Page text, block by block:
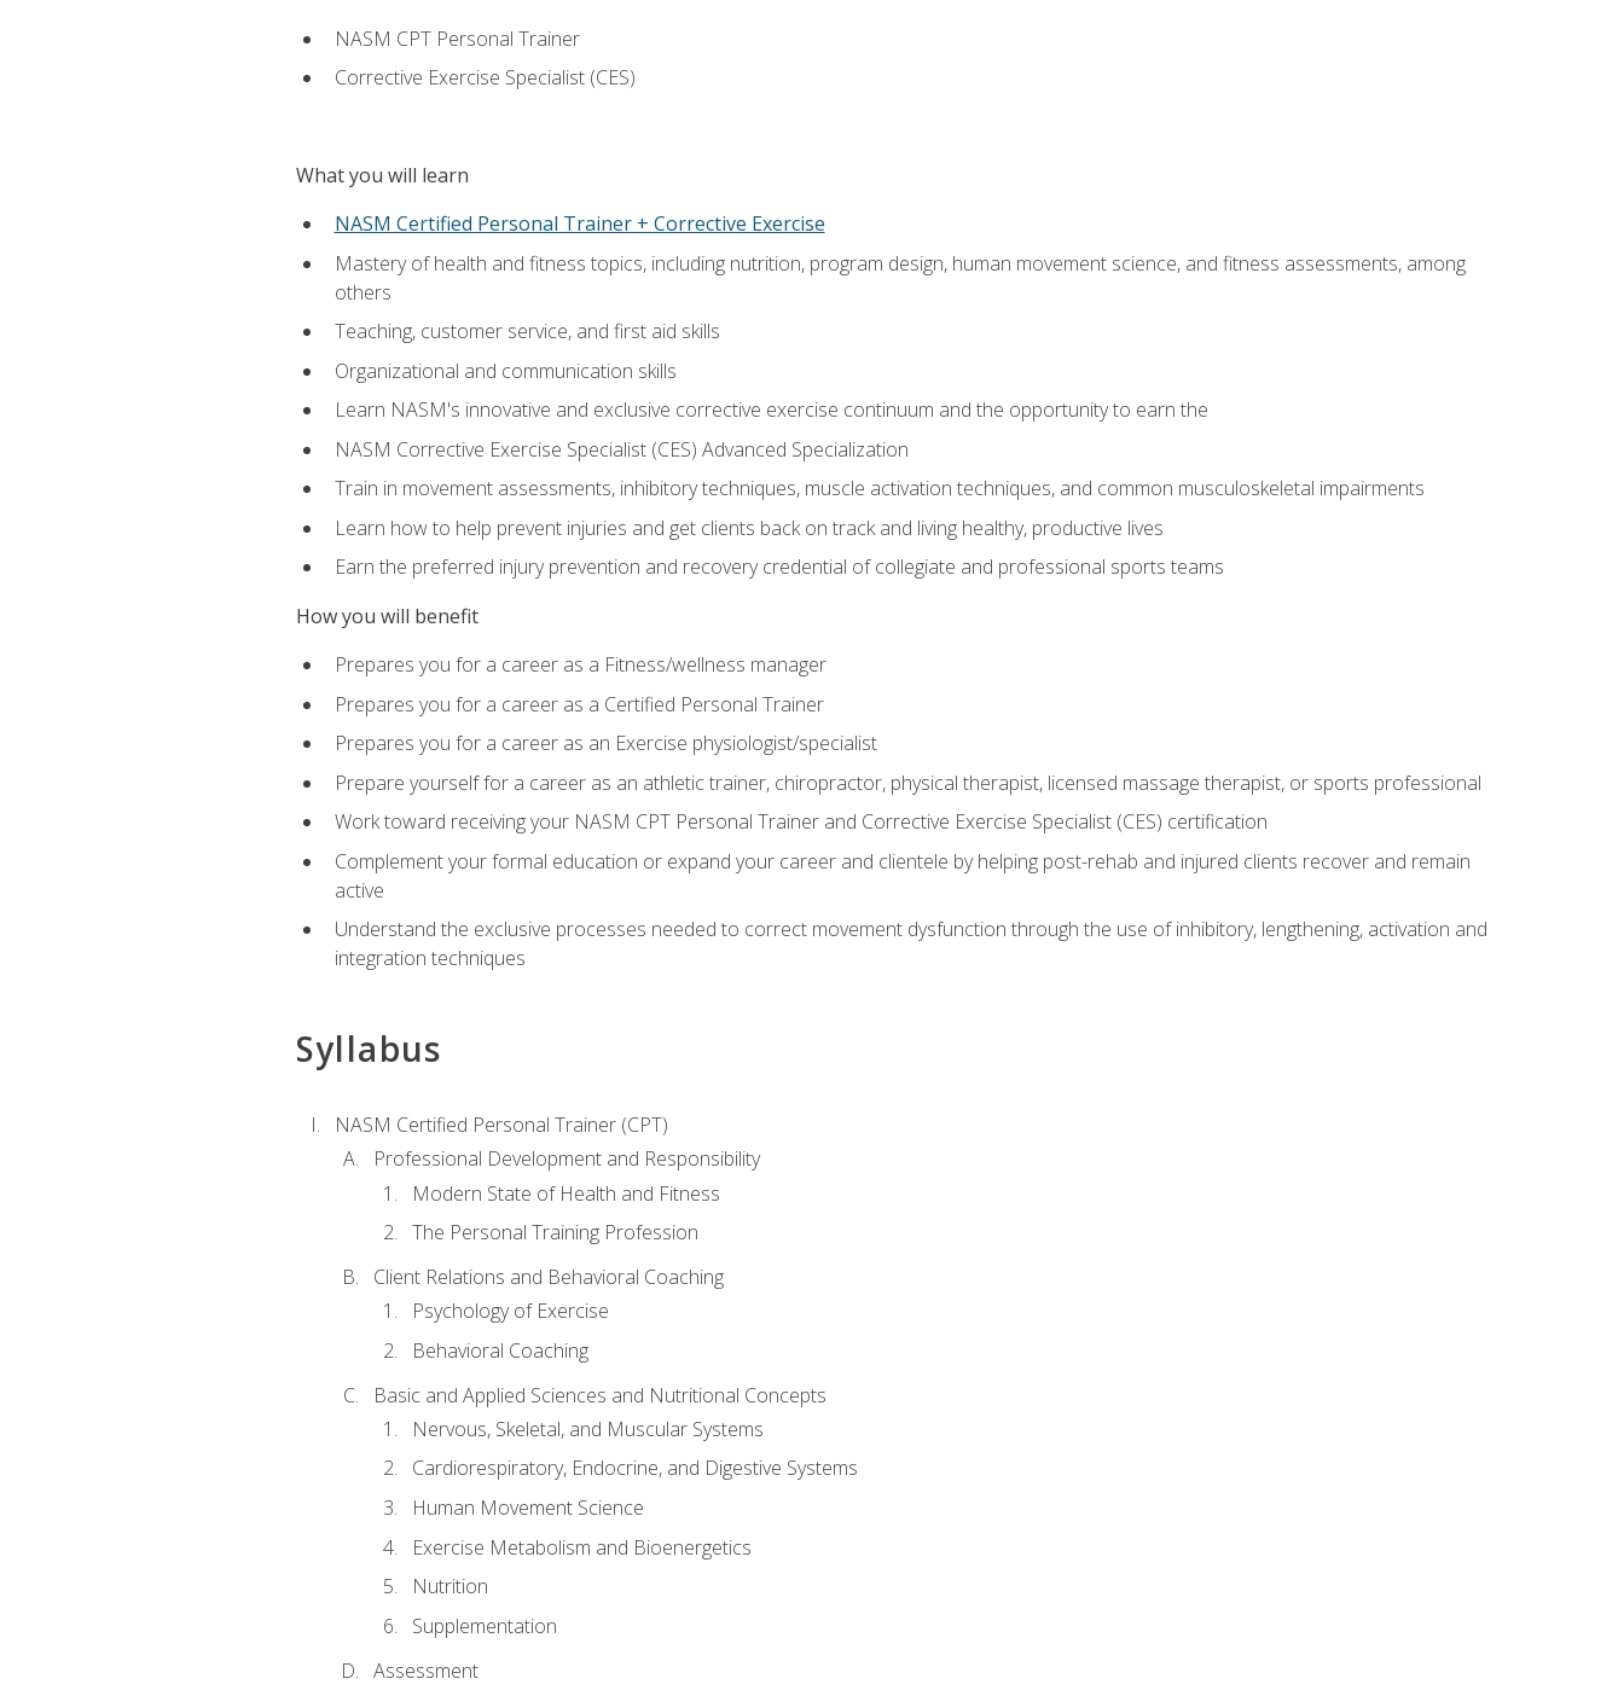
NASM CPT Personal Trainer
Corrective Exercise Specialist (CES)
What you will learn
NASM Certified Personal Trainer + Corrective Exercise
Mastery of health and fitness topics, including nutrition, program design, human movement science, and fitness assessments, among
others
Teaching, customer service, and first aid skills
Organizational and communication skills
Learn NASM's innovative and exclusive corrective exercise continuum and the opportunity to earn the
NASM Corrective Exercise Specialist (CES) Advanced Specialization
Train in movement assessments, inhibitory techniques, muscle activation techniques, and common musculoskeletal impairments
Learn how to help prevent injuries and get clients back on track and living healthy, productive lives
Earn the preferred injury prevention and recovery credential of collegiate and professional sports teams
How you will benefit
Prepares you for a career as a Fitness/wellness manager
Prepares you for a career as a Certified Personal Trainer
Prepares you for a career as an Exercise physiologist/specialist
Prepare yourself for a career as an athletic trainer, chiropractor, physical therapist, licensed massage therapist, or sports professional
Work toward receiving your NASM CPT Personal Trainer and Corrective Exercise Specialist (CES) certification
Complement your formal education or expand your career and clientele by helping post-rehab and injured clients recover and remain
active
Understand the exclusive processes needed to correct movement dysfunction through the use of inhibitory, lengthening, activation and
integration techniques
Syllabus
NASM Certified Personal Trainer (CPT)
Professional Development and Responsibility
Modern State of Health and Fitness
The Personal Training Profession
Client Relations and Behavioral Coaching
Psychology of Exercise
Behavioral Coaching
Basic and Applied Sciences and Nutritional Concepts
Nervous, Skeletal, and Muscular Systems
Cardiorespiratory, Endocrine, and Digestive Systems
Human Movement Science
Exercise Metabolism and Bioenergetics
Nutrition
Supplementation
Assessment